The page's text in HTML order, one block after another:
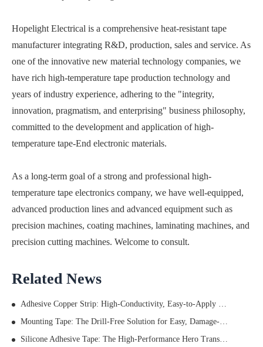
Hopelight Electrical is a comprehensive heat-resistant tape
manufacturer integrating R&D, production, sales and service. As
one of the innovative new material technology companies, we
have rich high-temperature tape production technology and
years of industry experience, adhering to the "integrity,
innovation, pragmatism, and enterprising" business philosophy,
committed to the development and application of high-
temperature tape-End electronic materials.
As a long-term goal of a strong and professional high-
temperature tape electronics company, we have well-equipped,
advanced production lines and advanced equipment such as
precision machines, coating machines, laminating machines, and
precision cutting machines. Welcome to consult.
Related News